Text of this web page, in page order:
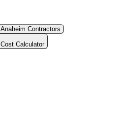
Anaheim Contractors
Cost Calculator